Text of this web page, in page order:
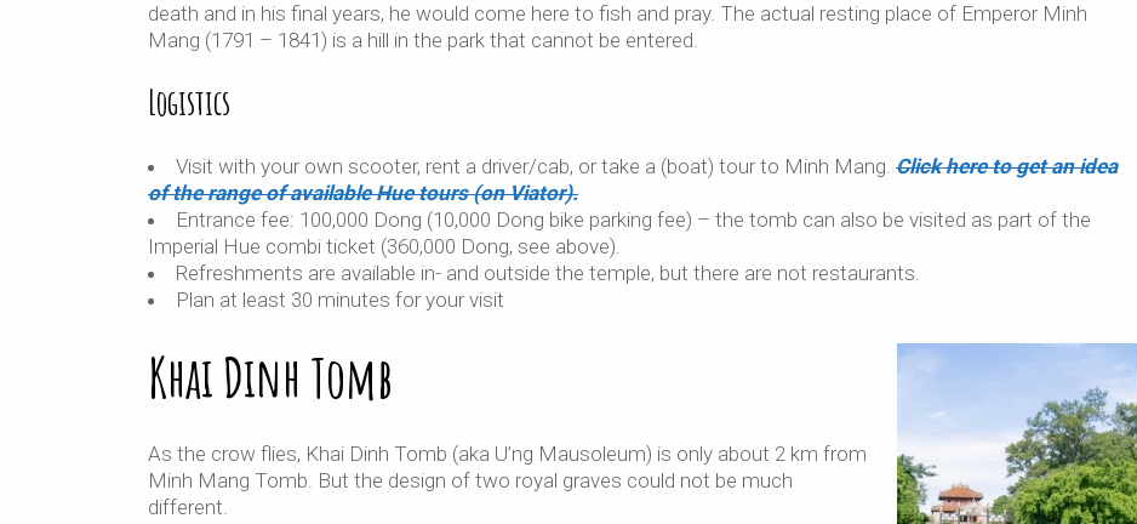
death and in his final years, he would come here to fish and pray. The actual resting place of Emperor Minh
Mang (1791 – 1841) is a hill in the park that cannot be entered.
Logistics
Visit with your own scooter, rent a driver/cab, or take a (boat) tour to Minh Mang. Click here to get an idea
of the range of available Hue tours (on Viator).
Entrance fee: 100,000 Dong (10,000 Dong bike parking fee) – the tomb can also be visited as part of the
Imperial Hue combi ticket (360,000 Dong, see above).
Refreshments are available in- and outside the temple, but there are not restaurants.
Plan at least 30 minutes for your visit
Khai Dinh Tomb
As the crow flies, Khai Dinh Tomb (aka U’ng Mausoleum) is only about 2 km from
Minh Mang Tomb. But the design of two royal graves could not be much
different.